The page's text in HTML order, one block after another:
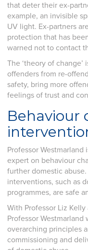
that deter their ex-
example, an invisible
UV light. Ex-partners
protection that has
warned not to contact
The ‘theory of
offenders from re-
safety, bring more
feelings of trust and
Behaviour
Professor
expert on behaviour
further domestic
interventions, such as
programmes, are safe
With Professor Liz
Professor
overarching principles
commissioning and